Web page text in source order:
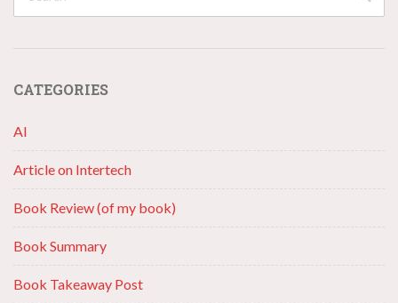
CATEGORIES
AI
Article on Intertech
Book Review (of my book)
Book Summary
Book Takeaway Post